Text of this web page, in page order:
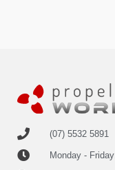
(07) 5532 5891
Monday -